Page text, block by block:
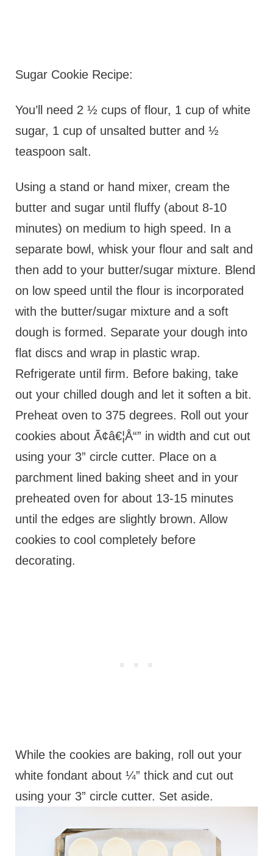
Sugar Cookie Recipe:
You’ll need 2 ½ cups of flour, 1 cup of white
sugar, 1 cup of unsalted butter and ½
teaspoon salt.
Using a stand or hand mixer, cream the
butter and sugar until fluffy (about 8-10
minutes) on medium to high speed. In a
separate bowl, whisk your flour and salt and
then add to your butter/sugar mixture. Blend
on low speed until the flour is incorporated
with the butter/sugar mixture and a soft
dough is formed. Separate your dough into
flat discs and wrap in plastic wrap.
Refrigerate until firm. Before baking, take
out your chilled dough and let it soften a bit.
Preheat oven to 375 degrees. Roll out your
cookies about Ã¢â€¦Å“” in width and cut out
using your 3” circle cutter. Place on a
parchment lined baking sheet and in your
preheated oven for about 13-15 minutes
until the edges are slightly brown. Allow
cookies to cool completely before
decorating.
While the cookies are baking, roll out your
white fondant about ¼” thick and cut out
using your 3” circle cutter. Set aside.